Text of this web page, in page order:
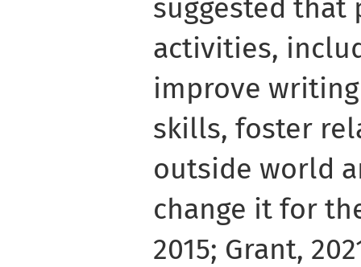
suggested that
activities,
improve
skills, foster
outside world
change it for
2015; Grant,